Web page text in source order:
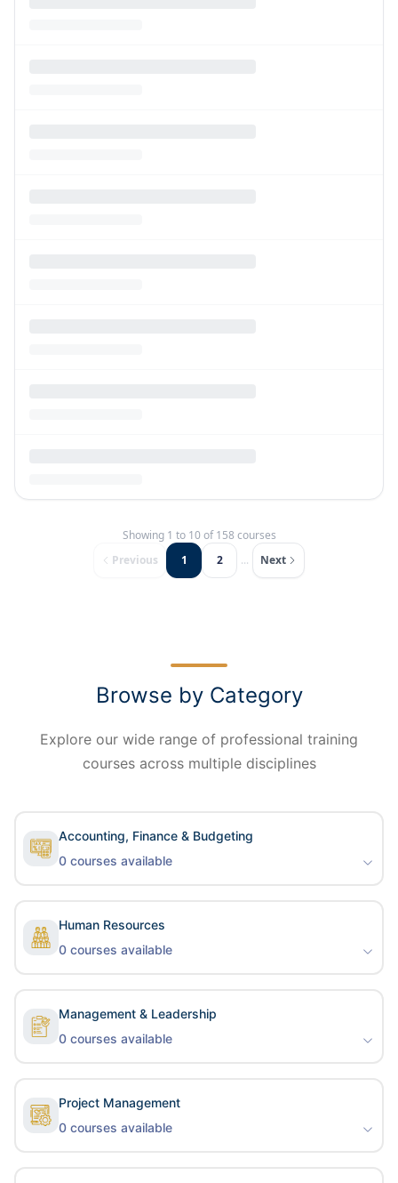
Showing 1 to 10 of158 courses
Previous
1 2 ... Next
Browse by Category
Explore our wide range of professional training
courses across multiple disciplines
Accounting, Finance & Budgeting
0 courses available
Human Resources
0 courses available
Management & Leadership
0 courses available
Project Management
0 courses available